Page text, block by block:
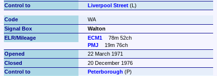
Liverpool Street (L)
WA
Walton
ECM1
78m 52ch
PMJ
19m 76ch
22 March 1971
20 December 1976
Peterborough (P)